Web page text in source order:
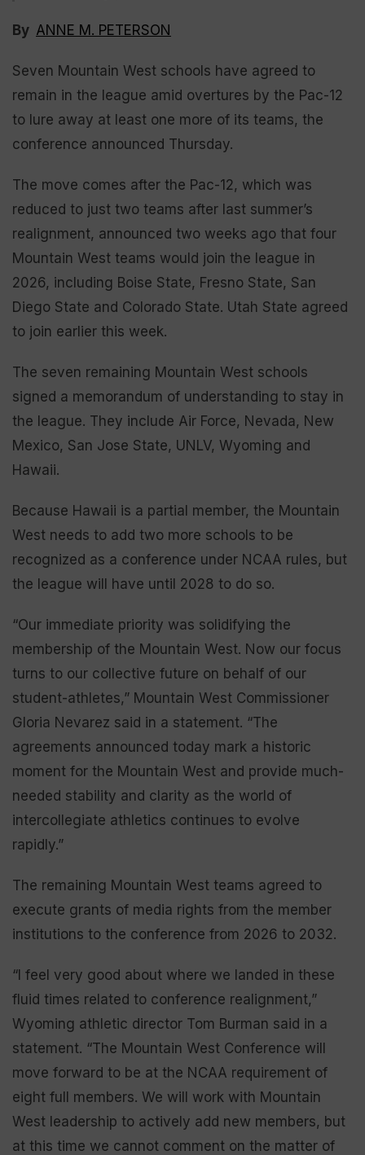
By ANNE M. PETERSON
Seven Mountain West schools have agreed to
remain in the league amid overtures by the Pac-12
to lure away at least one more of its teams, the
conference announced Thursday.
The move comes after the Pac-12, which was
reduced to just two teams after last summer’s
realignment, announced two weeks ago that four
Mountain West teams would join the league in
2026, including Boise State, Fresno State, San
Diego State and Colorado State. Utah State agreed
to join earlier this week.
The seven remaining Mountain West schools
signed a memorandum of understanding to stay in
the league. They include Air Force, Nevada, New
Mexico, San Jose State, UNLV, Wyoming and
Hawaii.
Because Hawaii is a partial member, the Mountain
West needs to add two more schools to be
recognized as a conference under NCAA rules, but
the league will have until 2028 to do so.
“Our immediate priority was solidifying the
membership of the Mountain West. Now our focus
turns to our collective future on behalf of our
student-athletes,” Mountain West Commissioner
Gloria Nevarez said in a statement. “The
agreements announced today mark a historic
moment for the Mountain West and provide much-
needed stability and clarity as the world of
intercollegiate athletics continues to evolve
rapidly.”
The remaining Mountain West teams agreed to
execute grants of media rights from the member
institutions to the conference from 2026 to 2032.
“I feel very good about where we landed in these
fluid times related to conference realignment,”
Wyoming athletic director Tom Burman said in a
statement. “The Mountain West Conference will
move forward to be at the NCAA requirement of
eight full members. We will work with Mountain
West leadership to actively add new members, but
at this time we cannot comment on the matter of